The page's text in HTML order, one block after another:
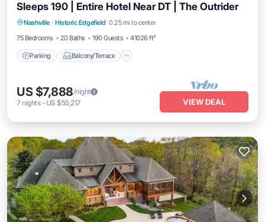
Sleeps 190 | Entire Hotel Near DT | The Outrider
Nashville · Historic Edgefield 0.25 mi to center
75 Bedrooms
20 Baths 190 Guests 41026 ft²
Parking Balcony/Terrace
Parking Balcony/Terrace
Kitchen
Air Conditioner
US $7,888/night
7 nights- US $55,217 VIEW DEAL